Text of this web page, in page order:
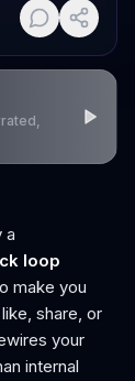
a
loop
make you
share, or
your
internal